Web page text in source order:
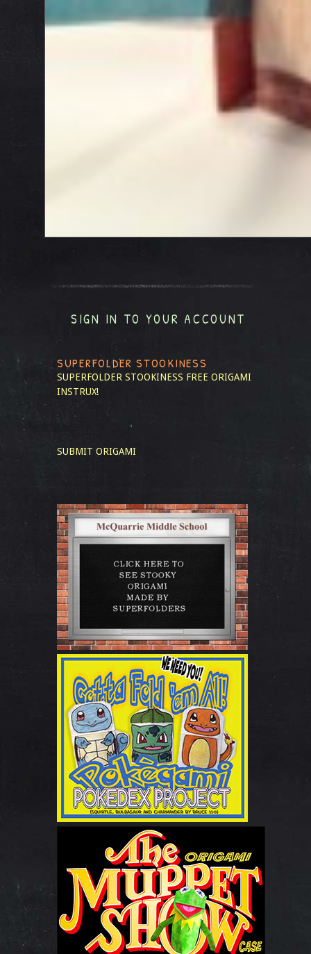
SIGN IN TO YOUR ACCOUNT
SUPERFOLDER STOOKINESS
SUPERFOLDER STOOKINESS FREE ORIGAMI
INSTRUX!
SUBMIT ORIGAMI